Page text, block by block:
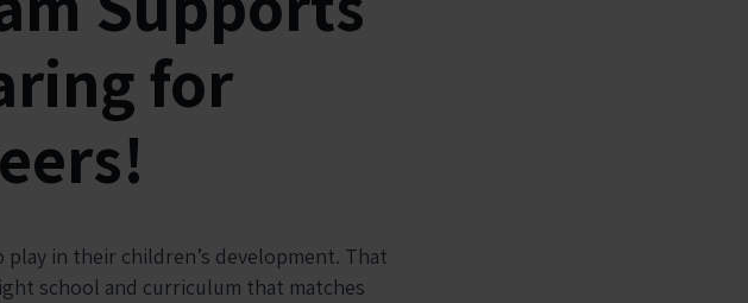
for
in their children’s development. That
school and curriculum that matches